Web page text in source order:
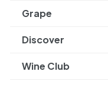
submenu
Grape
Expand
submenu
Discover
Expand
submenu
Wine Club